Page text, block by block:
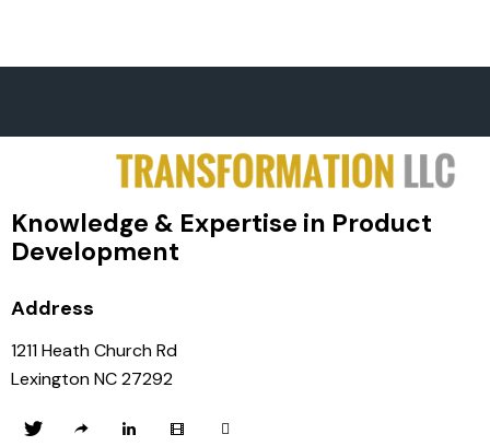
Knowledge & Expertise in Product
Development
Address
1211 Heath Church Rd
Lexington NC 27292